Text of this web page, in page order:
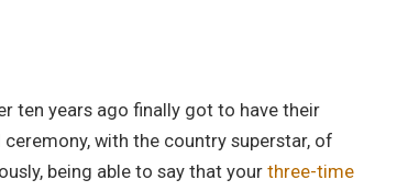
ten years ago finally got to have their
with the country superstar, of
being able to say that yourthree-time